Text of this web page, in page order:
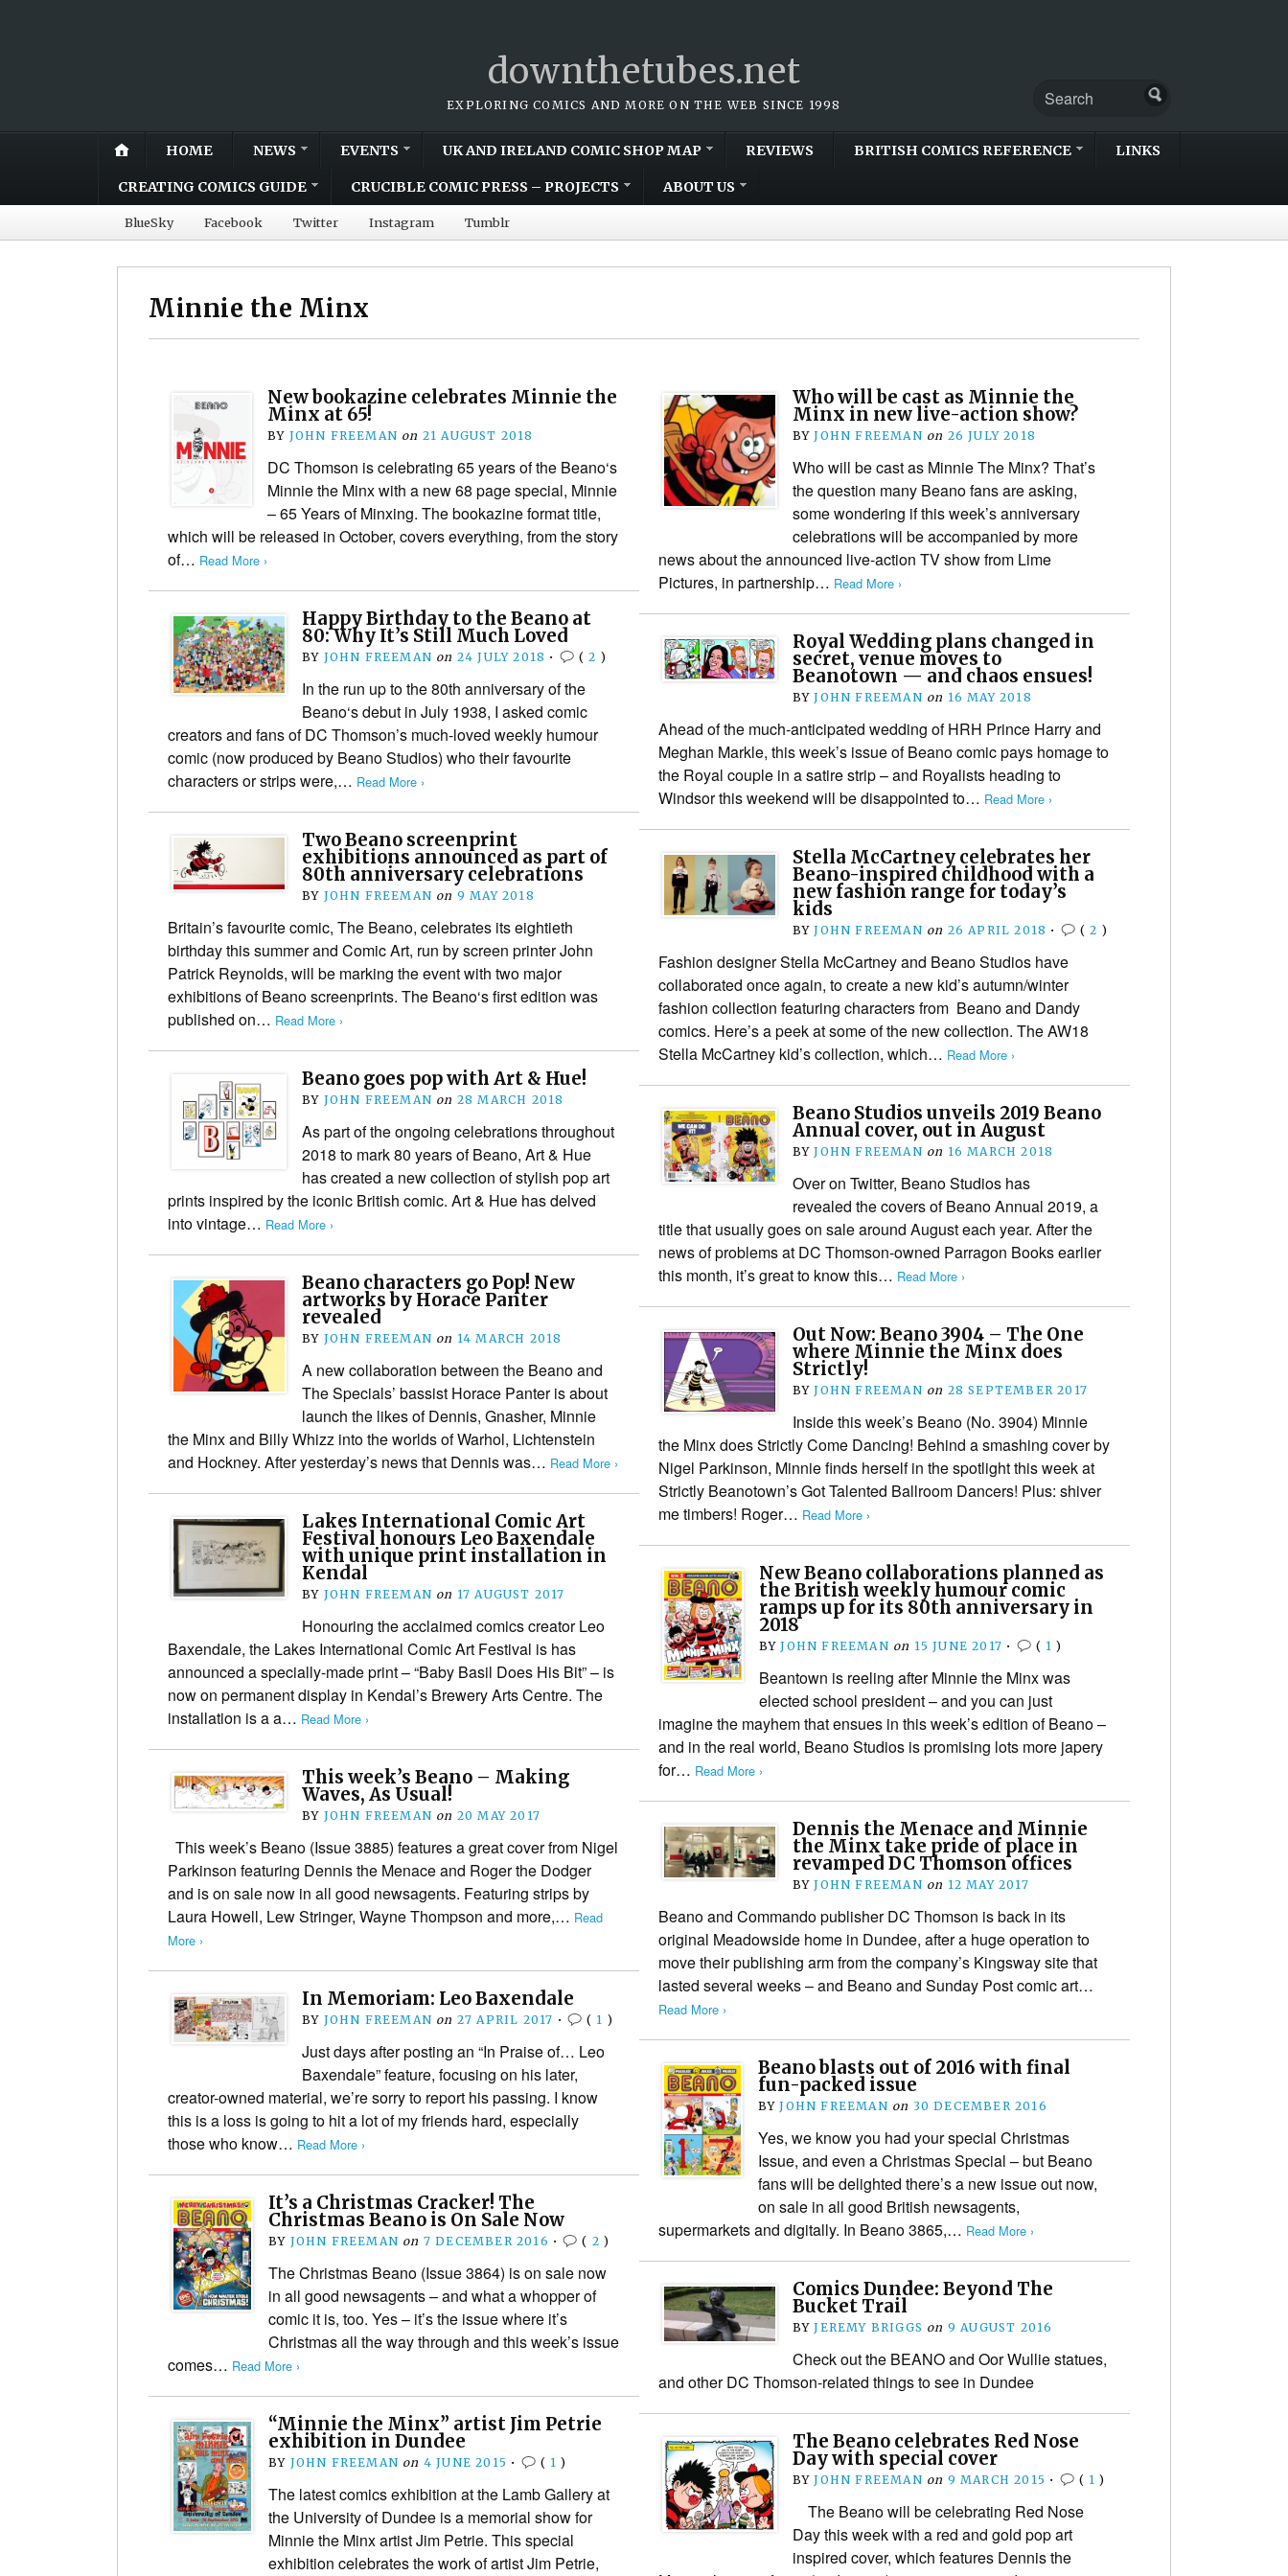
downthetubes.net
EXPLORING COMICS AND MORE ON THE WEB SINCE 1998
HOME NEWS EVENTS UK AND IRELAND COMIC SHOP MAP REVIEWS BRITISH COMICS REFERENCE LINKS
CREATING COMICS GUIDE CRUCIBLE COMIC PRESS – PROJECTS ABOUT US
BlueSky Facebook Twitter Instagram Tumblr
Minnie the Minx
New bookazine celebrates Minnie the
Minx at 65!
BY JOHN FREEMAN on 21 AUGUST 2018
DC Thomson is celebrating 65 years of the Beano‘s
Minnie the Minx with a new 68 page special, Minnie
– 65 Years of Minxing. The bookazine format title,
which will be released in October, covers everything, from the story
of… Read More ›
Who will be cast as Minnie the
Minx in new live-action show?
BYJOHN FREEMAN on 26 JULY 2018
Who will be cast as Minnie The Minx? That’s
the question many Beano fans are asking,
some wondering if this week’s anniversary
celebrations will be accompanied by more
news about the announced live-action TV show from Lime
Pictures, in partnership… Read More ›
Happy Birthday to the Beano at
80: Why It’s Still Much Loved
BY JOHN FREEMAN on 24 JULY 2018 • (2 )
In the run up to the 80th anniversary of the
Beano‘s debut in July 1938, I asked comic
creators and fans of DC Thomson’s much-loved weekly humour
comic (now produced by Beano Studios) who their favourite
characters or strips were,… Read More ›
Royal Wedding plans changed in
secret, venue moves to
Beanotown — and chaos ensues!
BYJOHN FREEMAN on 16 MAY 2018
Ahead of the much-anticipated wedding of HRH Prince Harry and
Meghan Markle, this week’s issue of Beano comic pays homage to
the Royal couple in a satire strip – and Royalists heading to
Windsor this weekend will be disappointed to… Read More ›
Two Beano screenprint
exhibitions announced as part of
80th anniversary celebrations
BY JOHN FREEMAN on 9 MAY 2018
Britain’s favourite comic, The Beano, celebrates its eightieth
birthday this summer and Comic Art, run by screen printer John
Patrick Reynolds, will be marking the event with two major
exhibitions of Beano screenprints. The Beano‘s first edition was
published on… Read More ›
Stella McCartney celebrates her
Beano-inspired childhood with a
new fashion range for today’s
kids
BYJOHN FREEMAN on 26 APRIL 2018 • (2 )
Fashion designer Stella McCartney and Beano Studios have
collaborated once again, to create a new kid’s autumn/winter
fashion collection featuring characters from Beano and Dandy
comics. Here’s a peek at some of the new collection. The AW18
Stella McCartney kid’s collection, which… Read More ›
Beano goes pop with Art & Hue!
BY JOHN FREEMAN on 28 MARCH 2018
As part of the ongoing celebrations throughout
2018 to mark 80 years of Beano, Art & Hue
has created a new collection of stylish pop art
prints inspired by the iconic British comic. Art & Hue has delved
into vintage… Read More ›
Beano Studios unveils 2019 Beano
Annual cover, out in August
BYJOHN FREEMAN on 16 MARCH 2018
Over on Twitter, Beano Studios has
revealed the covers of Beano Annual 2019, a
title that usually goes on sale around August each year. After the
news of problems at DC Thomson-owned Parragon Books earlier
this month, it’s great to know this… Read More ›
Beano characters go Pop! New
artworks by Horace Panter
revealed
BY JOHN FREEMAN on 14 MARCH 2018
A new collaboration between the Beano and
The Specials’ bassist Horace Panter is about
launch the likes of Dennis, Gnasher, Minnie
the Minx and Billy Whizz into the worlds of Warhol, Lichtenstein
and Hockney. After yesterday’s news that Dennis was… Read More ›
Out Now: Beano 3904 – The One
where Minnie the Minx does
Strictly!
BYJOHN FREEMAN on 28 SEPTEMBER 2017
Inside this week’s Beano (No. 3904) Minnie
the Minx does Strictly Come Dancing! Behind a smashing cover by
Nigel Parkinson, Minnie finds herself in the spotlight this week at
Strictly Beanotown’s Got Talented Ballroom Dancers! Plus: shiver
me timbers! Roger… Read More ›
Lakes International Comic Art
Festival honours Leo Baxendale
with unique print installation in
Kendal
BY JOHN FREEMAN on 17 AUGUST 2017
Honouring the acclaimed comics creator Leo
Baxendale, the Lakes International Comic Art Festival is has
announced a specially-made print – “Baby Basil Does His Bit” – is
now on permanent display in Kendal’s Brewery Arts Centre. The
installation is a a… Read More ›
New Beano collaborations planned as
the British weekly humour comic
ramps up for its 80th anniversary in
2018
BYJOHN FREEMAN on 15 JUNE 2017 • ( 1 )
Beantown is reeling after Minnie the Minx was
elected school president – and you can just
imagine the mayhem that ensues in this week’s edition of Beano –
and in the real world, Beano Studios is promising lots more japery
for… Read More ›
This week’s Beano – Making
Waves, As Usual!
BY JOHN FREEMAN on 20 MAY 2017
This week’s Beano (Issue 3885) features a great cover from Nigel
Parkinson featuring Dennis the Menace and Roger the Dodger
and is on sale now in all good newsagents. Featuring strips by
Laura Howell, Lew Stringer, Wayne Thompson and more,… Read
More ›
Dennis the Menace and Minnie
the Minx take pride of place in
revamped DC Thomson offices
BYJOHN FREEMAN on 12 MAY 2017
Beano and Commando publisher DC Thomson is back in its
original Meadowside home in Dundee, after a huge operation to
move their publishing arm from the company’s Kingsway site that
lasted several weeks – and Beano and Sunday Post comic art…
Read More ›
In Memoriam: Leo Baxendale
BY JOHN FREEMAN on 27 APRIL 2017 • ( 1 )
Just days after posting an “In Praise of… Leo
Baxendale” feature, focusing on his later,
creator-owned material, we’re sorry to report his passing. I know
this is a loss is going to hit a lot of my friends hard, especially
those who know… Read More ›
Beano blasts out of 2016 with final
fun-packed issue
BYJOHN FREEMAN on 30 DECEMBER 2016
Yes, we know you had your special Christmas
Issue, and even a Christmas Special – but Beano
fans will be delighted there’s a new issue out now,
on sale in all good British newsagents,
supermarkets and digitally. In Beano 3865,… Read More ›
It’s a Christmas Cracker! The
Christmas Beano is On Sale Now
BY JOHN FREEMAN on 7 DECEMBER 2016 • ( 2 )
The Christmas Beano (Issue 3864) is on sale now
in all good newsagents – and what a whopper of
comic it is, too. Yes – it’s the issue where it’s
Christmas all the way through and this week’s issue
comes… Read More ›
Comics Dundee: Beyond The
Bucket Trail
BYJEREMY BRIGGS on 9 AUGUST 2016
Check out the BEANO and Oor Wullie statues,
and other DC Thomson-related things to see in Dundee
“Minnie the Minx” artist Jim Petrie
exhibition in Dundee
BY JOHN FREEMAN on 4 JUNE 2015 • ( 1 )
The latest comics exhibition at the Lamb Gallery at
the University of Dundee is a memorial show for
Minnie the Minx artist Jim Petrie. This special
exhibition celebrates the work of artist Jim Petrie,
The Beano celebrates Red Nose
Day with special cover
BYJOHN FREEMAN on 9 MARCH 2015 • ( 1 )
The Beano will be celebrating Red Nose
Day this week with a red and gold pop art
inspired cover, which features Dennis the